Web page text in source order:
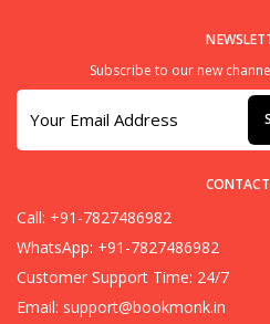
Subscribe to our new
Call: +91-7827486982
WhatsApp: +91-7827486982
Customer Support Time: 24/7
Email: support@bookmonk.in